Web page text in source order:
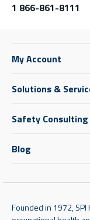
1 866-861-8111
My Account
Solutions &
Safety Consulting
Blog
Founded in 1972, SPI